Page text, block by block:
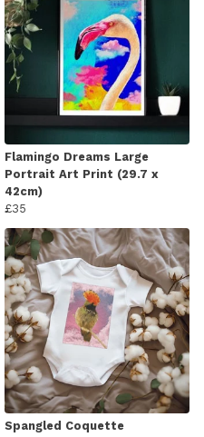
Flamingo Dreams Large
Portrait Art Print (29.7 x
42cm)
£35
Spangled Coquette